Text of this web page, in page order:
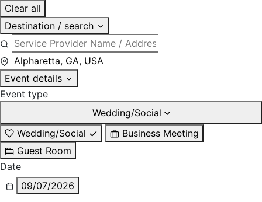
Clear all
Destination / search
Event details
Event type
Wedding/Social
Wedding/Social
Business Meeting
Guest Room
Date
09/07/2026